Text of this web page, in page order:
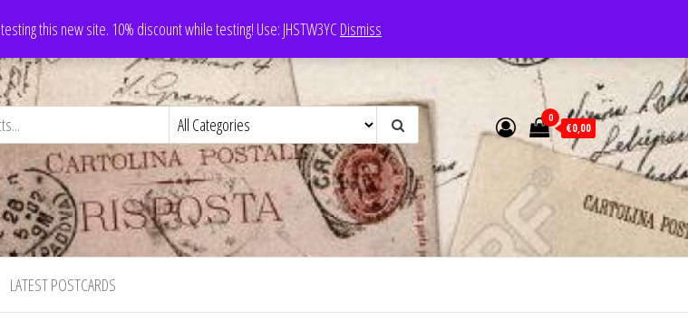
this new site. 10% discount while testing! Use: JHSTW3YCDismiss
0
€0,00
LATEST POSTCARDS